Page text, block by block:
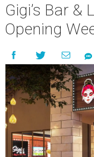
Gigi’s Bar &
Opening